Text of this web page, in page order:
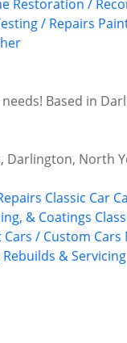
Restoration /
/ Repairs
Based in
Darlington, North
Classic Car
& Coatings
Cars / Custom Cars
Rebuilds & Servicing